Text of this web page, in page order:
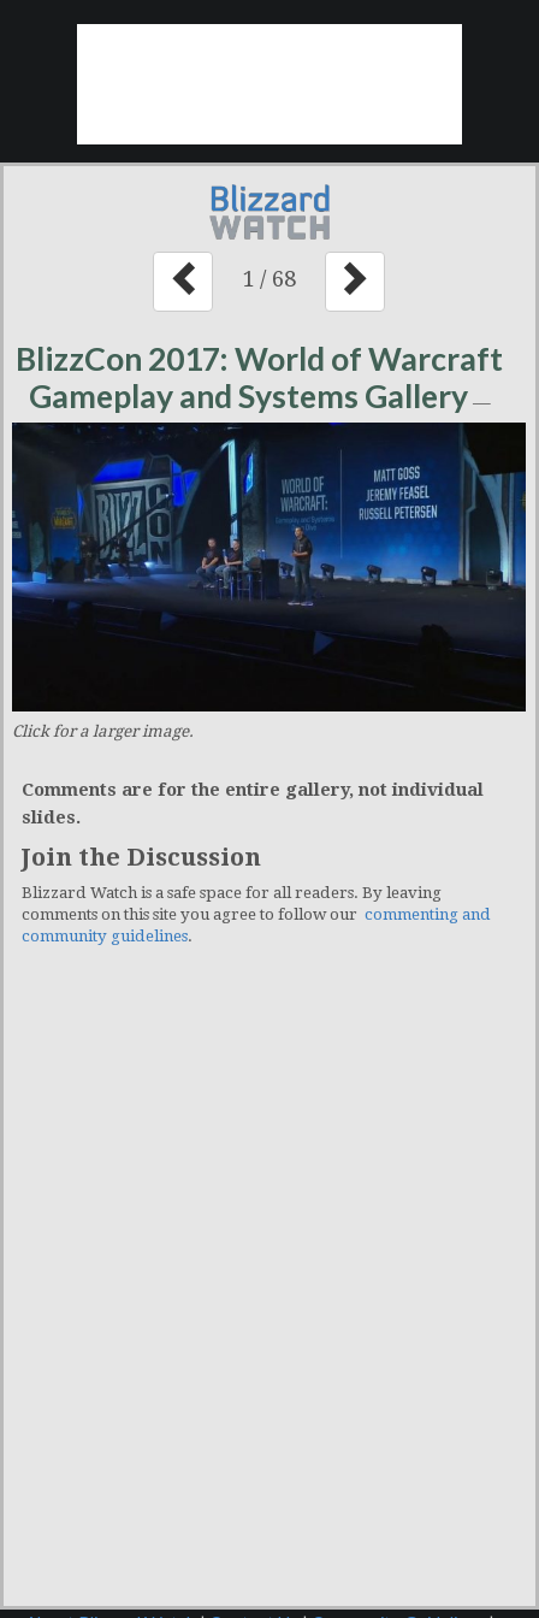
1 / 68
BlizzCon 2017: World of Warcraft
Gameplay and Systems Gallery —
Click for a larger image.
Comments are for the entire gallery, not individual
slides.
Join the Discussion
Blizzard Watch is a safe space for all readers. By leaving
comments on this site you agree to follow our commenting and
community guidelines.